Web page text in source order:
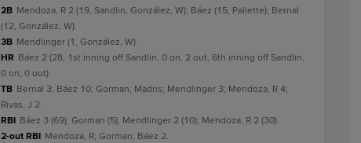
2B Mendoza, R 2 (19, Sandlin, González, W); Báez (15, Pallette); Bernal
(12, González, W).
3B Mendlinger (1, González, W).
HR Báez 2 (28, 1st inning off Sandlin, 0 on, 2 out, 6th inning off Sandlin,
0 on, 0 out).
TB Bernal 3; Báez 10; Gorman; Madris; Mendlinger 3; Mendoza, R 4;
Rivas, J 2.
RBI Báez 3 (69); Gorman (5); Mendlinger 2 (10); Mendoza, R 2 (30).
2-out RBI Mendoza, R; Gorman; Báez 2.